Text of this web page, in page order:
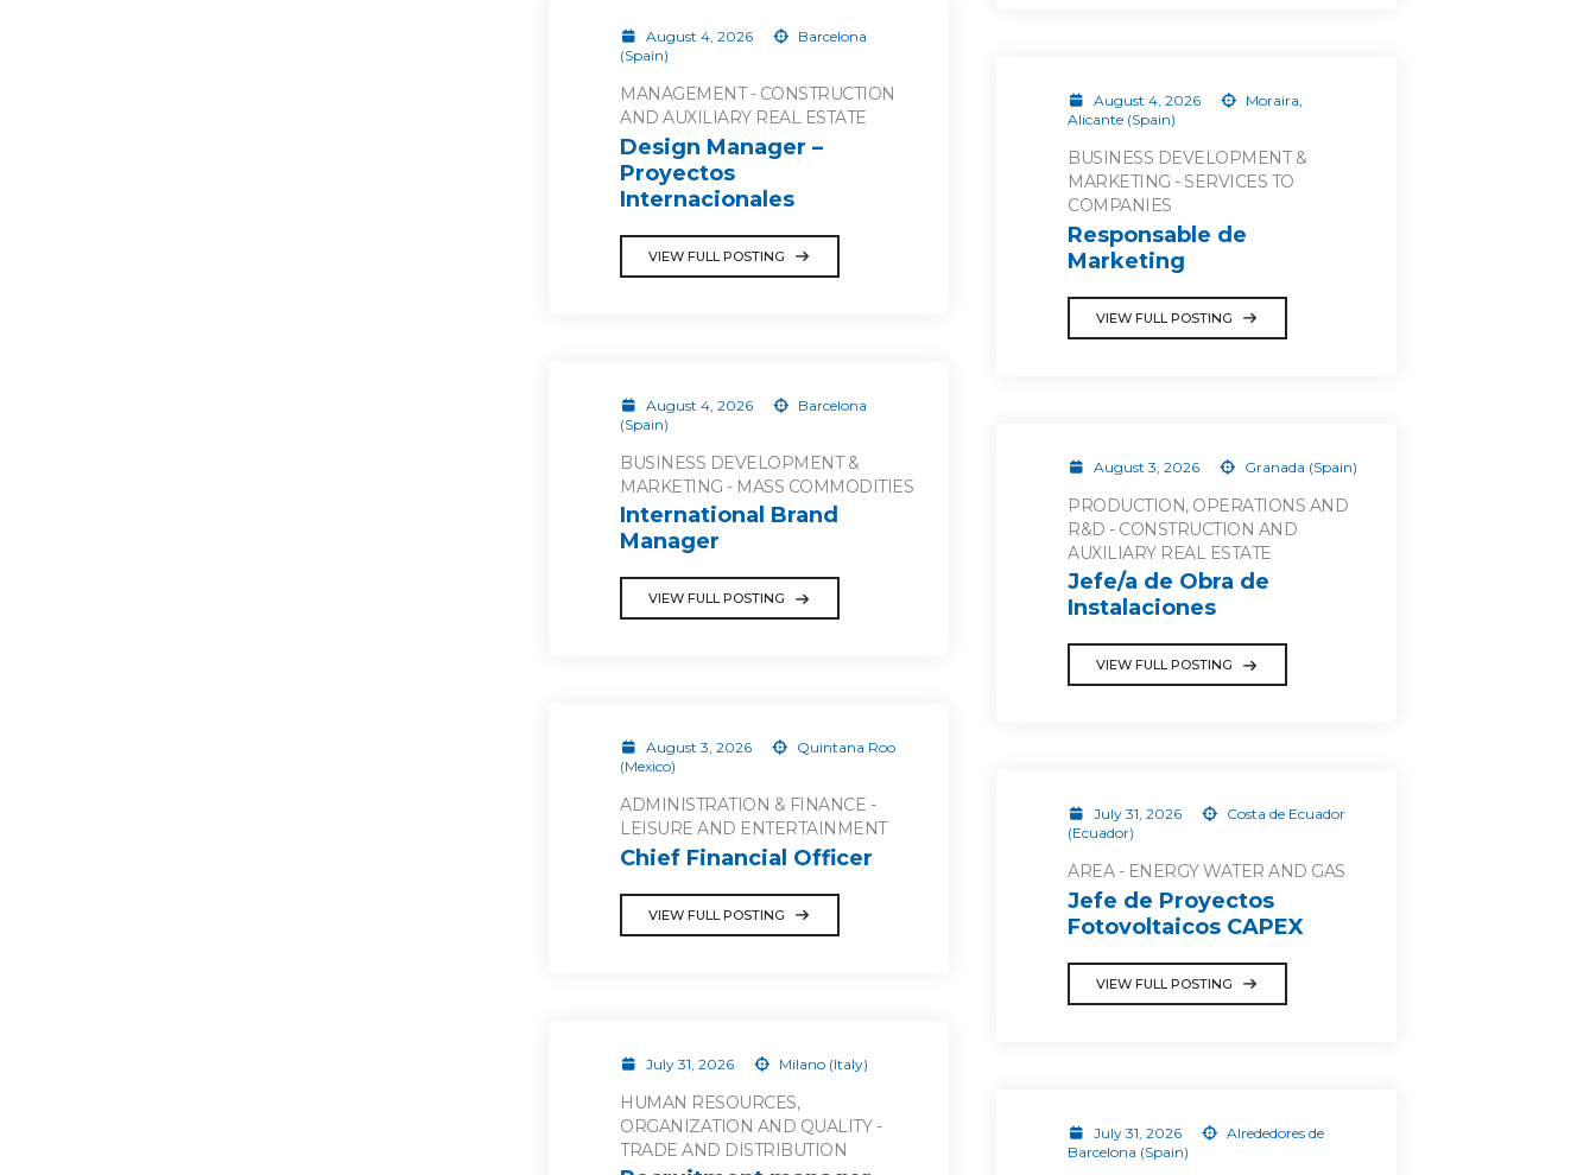
August 4, 2026
Barcelona
(Spain)
MANAGEMENT - CONSTRUCTION
AND AUXILIARY REAL ESTATE
Design Manager –
Proyectos
Internacionales
VIEW FULL POSTING
August 4, 2026
Moraira,
Alicante (Spain)
BUSINESS DEVELOPMENT &
MARKETING - SERVICES TO
COMPANIES
Responsable de
Marketing
VIEW FULL POSTING
August 4, 2026
Barcelona
(Spain)
BUSINESS DEVELOPMENT &
MARKETING - MASS COMMODITIES
International Brand
Manager
VIEW FULL POSTING
August 3, 2026 Granada (Spain)
PRODUCTION, OPERATIONS AND
R&D - CONSTRUCTION AND
AUXILIARY REAL ESTATE
Jefe/a de Obra de
Instalaciones
VIEW FULL POSTING
August 3, 2026
Quintana Roo
(Mexico)
ADMINISTRATION & FINANCE -
LEISURE AND ENTERTAINMENT
Chief Financial Officer
VIEW FULL POSTING
July 31, 2026
Costa de Ecuador
(Ecuador)
AREA - ENERGY WATER AND GAS
Jefe de Proyectos
Fotovoltaicos CAPEX
VIEW FULL POSTING
July 31, 2026 Milano (Italy)
HUMAN RESOURCES,
ORGANIZATION AND QUALITY -
TRADE AND DISTRIBUTION
July 31, 2026
Alrededores de
Barcelona (Spain)